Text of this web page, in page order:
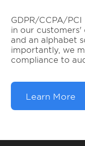
GDPR/CCPA/
in our
and an alphabet
importantly, we
compliance to
Learn More